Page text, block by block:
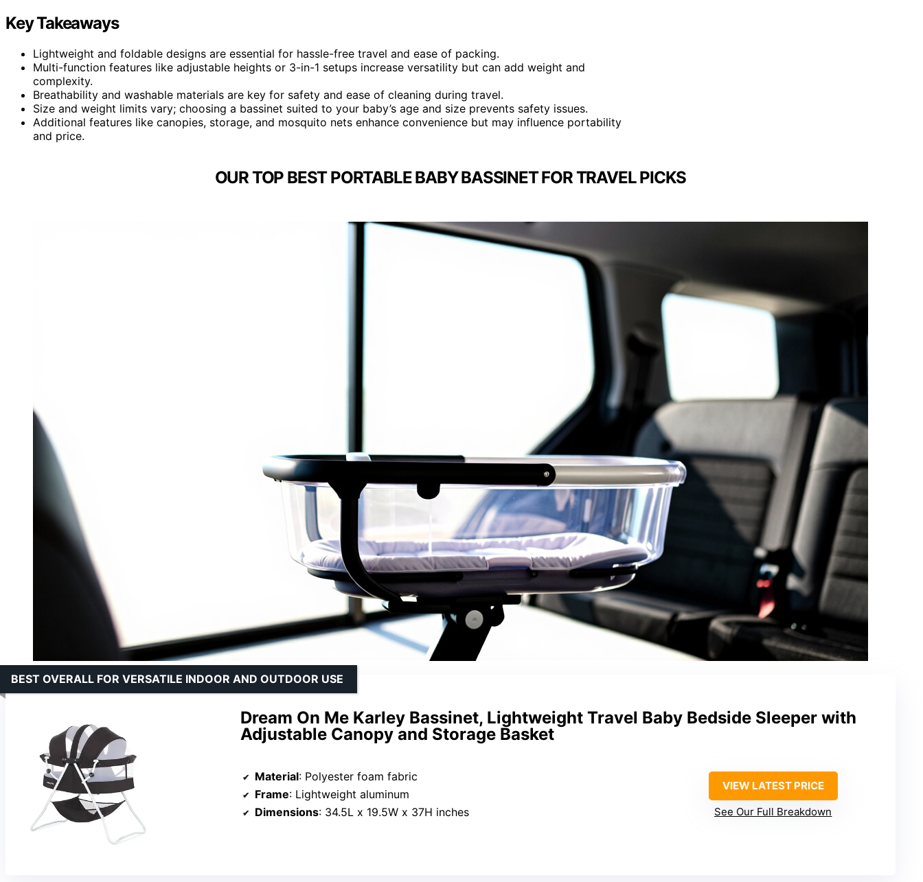
Key Takeaways
Lightweight and foldable designs are essential for hassle-free travel and ease of packing.
Multi-function features like adjustable heights or 3-in-1 setups increase versatility but can add weight and
complexity.
Breathability and washable materials are key for safety and ease of cleaning during travel.
Size and weight limits vary; choosing a bassinet suited to your baby’s age and size prevents safety issues.
Additional features like canopies, storage, and mosquito nets enhance convenience but may influence portability
and price.
OUR TOP BEST PORTABLE BABY BASSINET FOR TRAVEL PICKS
Dream On Me Karley Bassinet, Lightweight Travel Baby Bedside Sleeper with
Adjustable Canopy and Storage Basket
BEST OVERALL FOR VERSATILE INDOOR AND OUTDOOR USE
Material: Polyester foam fabric
Frame: Lightweight aluminum
Dimensions: 34.5L x 19.5W x 37H inches
VIEW LATEST PRICE
See Our Full Breakdown